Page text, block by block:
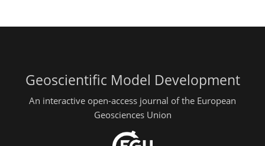
Geoscientific Model Development
An interactive open-access journal of the European
Geosciences Union